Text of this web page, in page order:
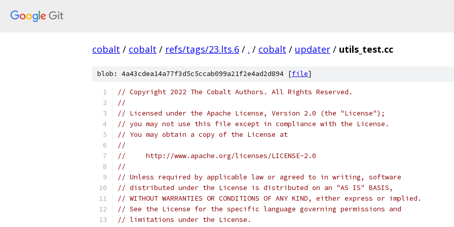
cobalt / cobalt / refs/tags/23.lts.6 / . / cobalt / updater / utils_test.cc
blob: 4a43cdea14a77f3d5c5ccab099a21f2e4ad2d894 [file]
// Copyright 2022 The Cobalt Authors. All Rights Reserved.
//
// Licensed under the Apache License, Version 2.0 (the "License");
// you may not use this file except in compliance with the License.
// You may obtain a copy of the License at
//
//     http://www.apache.org/licenses/LICENSE-2.0
//
// Unless required by applicable law or agreed to in writing, software
// distributed under the License is distributed on an "AS IS" BASIS,
// WITHOUT WARRANTIES OR CONDITIONS OF ANY KIND, either express or implied.
// See the License for the specific language governing permissions and
// limitations under the License.